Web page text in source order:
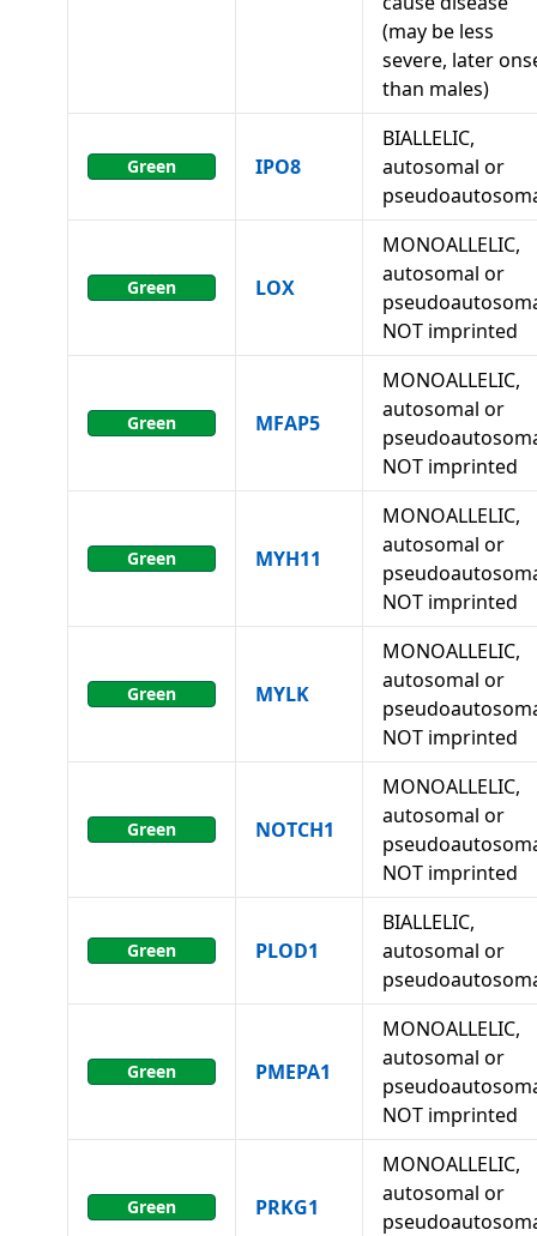
(may be less
severe, later
than males)
Green IPO8
BIALLELIC,
autosomal or
Green LOX
MONOALLELIC,
autosomal or
NOT imprinted
Green MFAP5
MONOALLELIC,
autosomal or
NOT imprinted
Green MYH11
MONOALLELIC,
autosomal or
NOT imprinted
Green MYLK
MONOALLELIC,
autosomal or
NOT imprinted
Green NOTCH1
MONOALLELIC,
autosomal or
NOT imprinted
Green PLOD1
BIALLELIC,
autosomal or
Green PMEPA1
MONOALLELIC,
autosomal or
NOT imprinted
Green PRKG1
MONOALLELIC,
autosomal or